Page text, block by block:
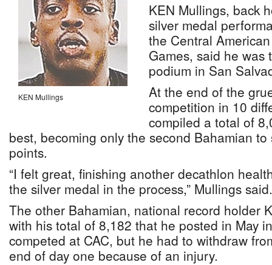
KEN Mullings
KEN Mullings, back
silver medal
the Central
Games, said he
podium in San
At the end of the
competition in 10
compiled a total of
best, becoming only the second Bahamian
points.
“I felt great, finishing another decathlon
the silver medal in the process,” Mullings said.
The other Bahamian, national record holder
with his total of 8,182 that he posted in May
competed at CAC, but he had to withdraw
end of day one because of an injury.